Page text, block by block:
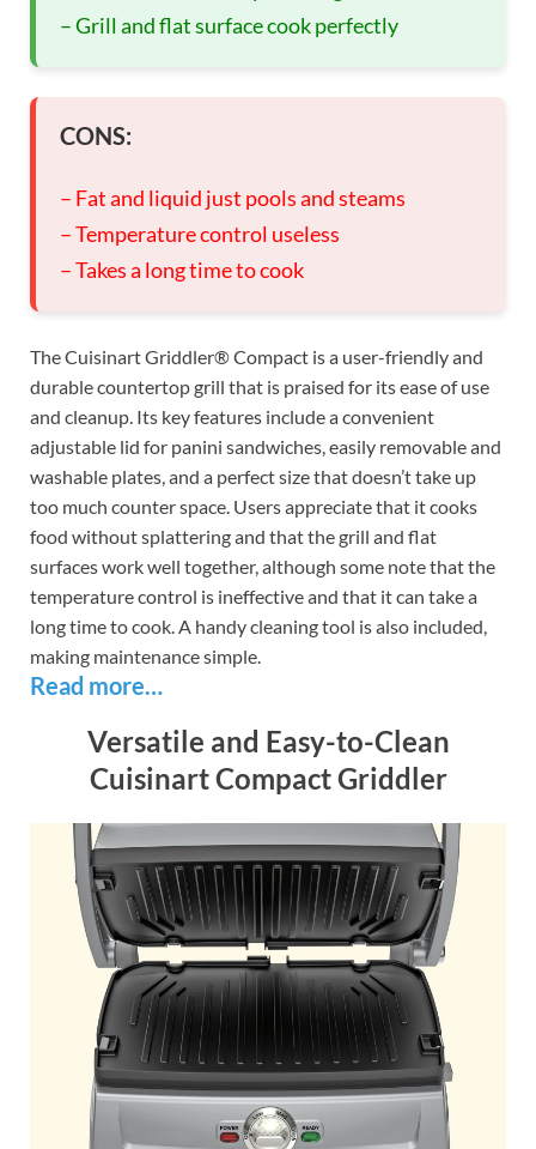
– Grill and flat surface cook perfectly
CONS:
– Fat and liquid just pools and steams
– Temperature control useless
– Takes a long time to cook
The Cuisinart Griddler® Compact is a user-friendly and
durable countertop grill that is praised for its ease of use
and cleanup. Its key features include a convenient
adjustable lid for panini sandwiches, easily removable and
washable plates, and a perfect size that doesn’t take up
too much counter space. Users appreciate that it cooks
food without splattering and that the grill and flat
surfaces work well together, although some note that the
temperature control is ineffective and that it can take a
long time to cook. A handy cleaning tool is also included,
making maintenance simple.
Read more…
Versatile and Easy-to-Clean
Cuisinart Compact Griddler